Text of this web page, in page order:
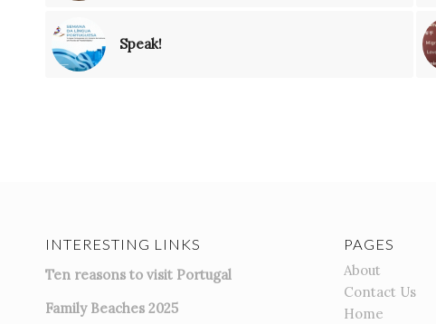
Speak!
INTERESTING LINKS
Ten reasons to visit Portugal
Family Beaches 2025
PAGES
About
Contact Us
Home